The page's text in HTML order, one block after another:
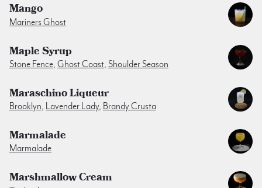
Mango
Mariners Ghost
Maple Syrup
Stone Fence, Ghost Coast, Shoulder Season
Maraschino Liqueur
Brooklyn, Lavender Lady, Brandy Crusta
Marmalade
Marmalade
Marshmallow Cream